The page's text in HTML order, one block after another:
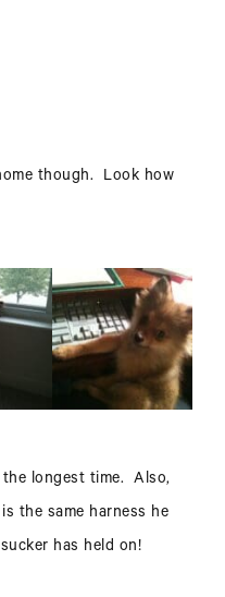
though. Look how
longest time. Also,
the same harness he
has held on!